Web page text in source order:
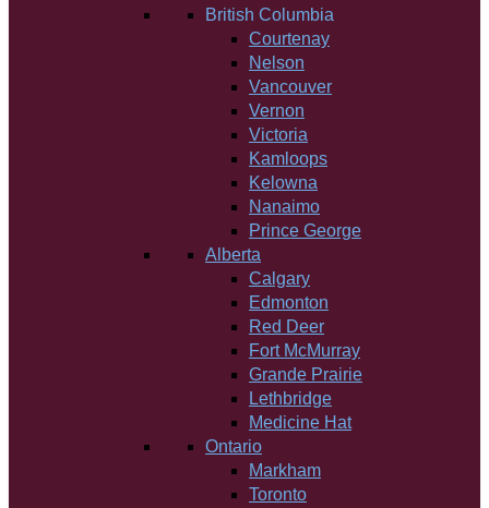
British Columbia
Courtenay
Nelson
Vancouver
Vernon
Victoria
Kamloops
Kelowna
Nanaimo
Prince George
Alberta
Calgary
Edmonton
Red Deer
Fort McMurray
Grande Prairie
Lethbridge
Medicine Hat
Ontario
Markham
Toronto